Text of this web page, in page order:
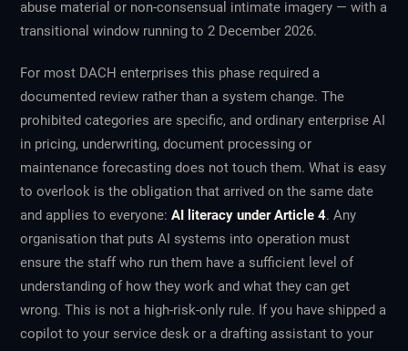
abuse material or non-consensual intimate imagery — with a
transitional window running to 2 December 2026.
For most DACH enterprises this phase required a
documented review rather than a system change. The
prohibited categories are specific, and ordinary enterprise AI
in pricing, underwriting, document processing or
maintenance forecasting does not touch them. What is easy
to overlook is the obligation that arrived on the same date
and applies to everyone:AI literacy under Article 4. Any
organisation that puts AI systems into operation must
ensure the staff who run them have a sufficient level of
understanding of how they work and what they can get
wrong. This is not a high-risk-only rule. If you have shipped a
copilot to your service desk or a drafting assistant to your